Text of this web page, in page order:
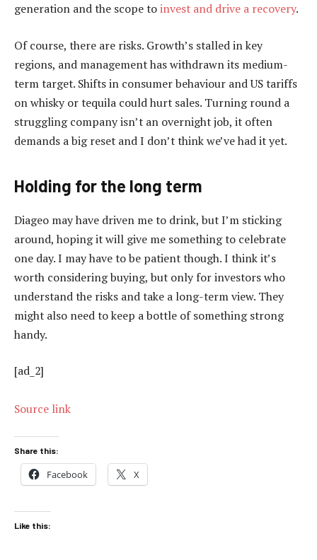
generation and the scope toinvest and drive a recovery.
Of course, there are risks. Growth’s stalled in key
regions, and management has withdrawn its medium-
term target. Shifts in consumer behaviour and US tariffs
on whisky or tequila could hurt sales. Turning round a
struggling company isn’t an overnight job, it often
demands a big reset and I don’t think we’ve had it yet.
Holding for the long term
Diageo may have driven me to drink, but I’m sticking
around, hoping it will give me something to celebrate
one day. I may have to be patient though. I think it’s
worth considering buying, but only for investors who
understand the risks and take a long-term view. They
might also need to keep a bottle of something strong
handy.
[ad_2]
Source link
Share this:
Facebook X
Like this: